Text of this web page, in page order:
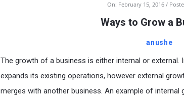
On: February 15, 2016
Ways to Grow a
anushe
The growth of a business is either internal or
expands its existing operations, however external
merges with another business. An example of